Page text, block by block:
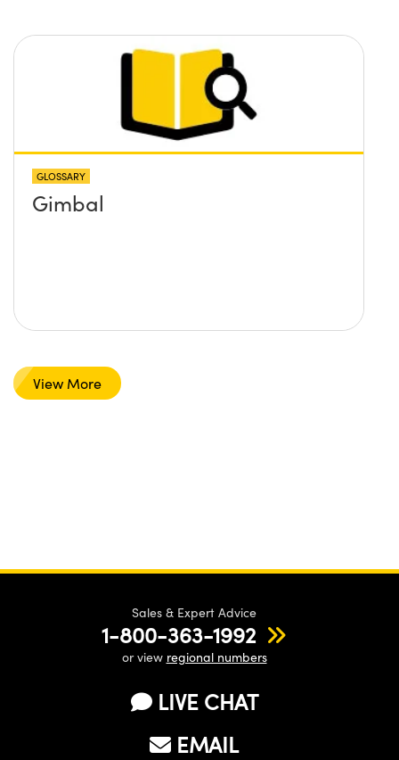
GLOSSARY
Gimbal
View More
Sales & Expert Advice
1-800-363-1992
or view regional numbers
LIVE CHAT
EMAIL